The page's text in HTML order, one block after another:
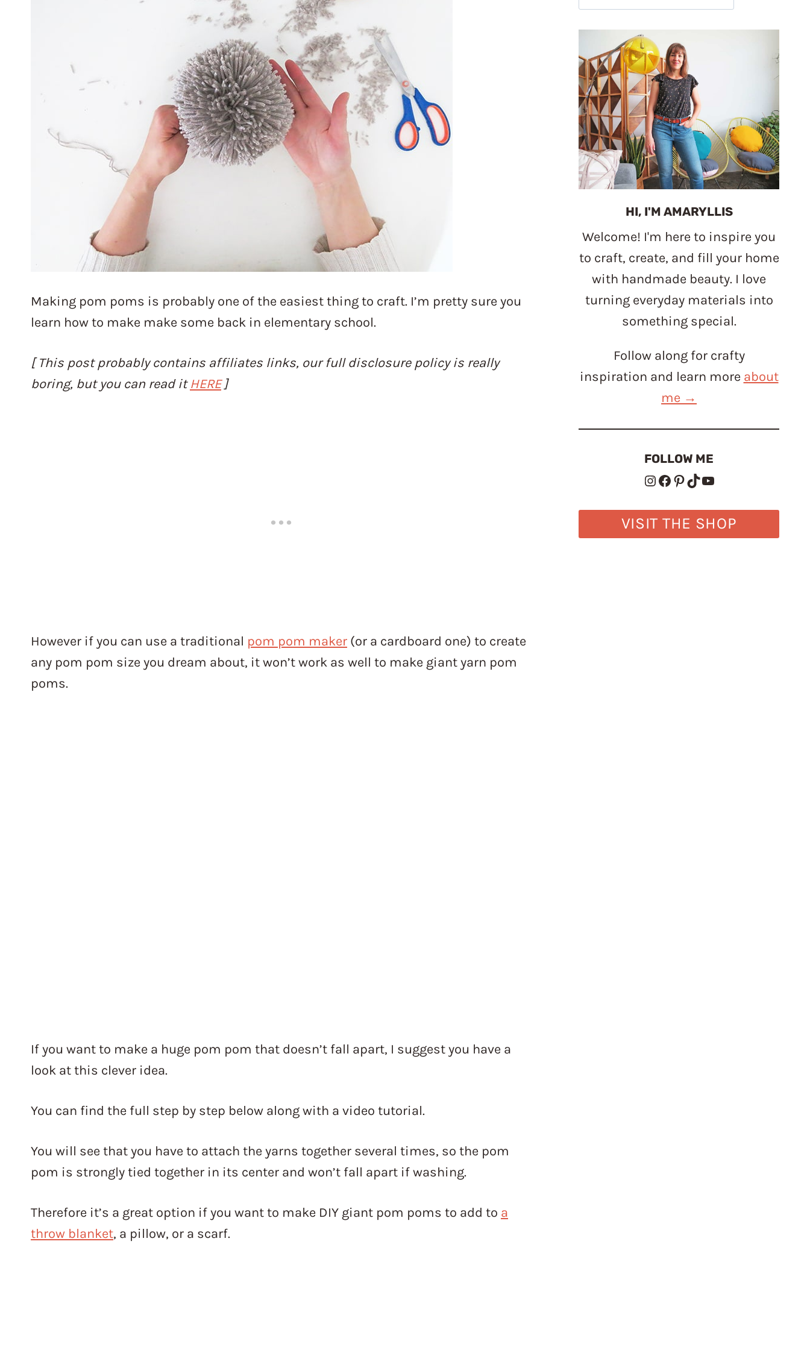
Making pom poms is probably one of the easiest thing to craft. I’m pretty sure you
learn how to make make some back in elementary school.
[ This post probably contains affiliates links, our full disclosure policy is really
boring, but you can read itHERE]
However if you can use a traditional pom pom maker (or a cardboard one) to create
any pom pom size you dream about, it won’t work as well to make giant yarn pom
poms.
If you want to make a huge pom pom that doesn’t fall apart, I suggest you have a
look at this clever idea.
You can find the full step by step below along with a video tutorial.
You will see that you have to attach the yarns together several times, so the pom
pom is strongly tied together in its center and won’t fall apart if washing.
Therefore it’s a great option if you want to make DIY giant pom poms to add to a
throw blanket, a pillow, or a scarf.
HI, I'M AMARYLLIS
Welcome! I'm here to inspire you
to craft, create, and fill your home
with handmade beauty. I love
turning everyday materials into
something special.
Follow along for crafty
inspiration and learn more about
me →
FOLLOW ME
Instagram
Facebook
Pinterest
TikTok
YouTube
VISIT THE SHOP